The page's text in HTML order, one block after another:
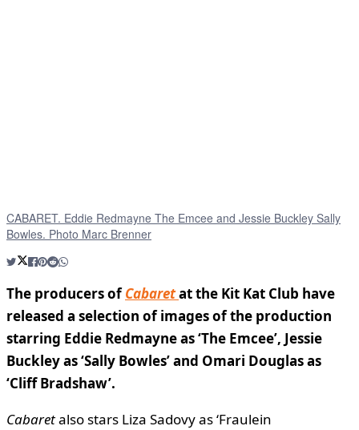
CABARET. Eddie Redmayne The Emcee and Jessie Buckley Sally
Bowles. Photo Marc Brenner
The producers ofCabaretat the Kit Kat Club have
released a selection of images of the production
starring Eddie Redmayne as ‘The Emcee’, Jessie
Buckley as ‘Sally Bowles’ and Omari Douglas as
‘Cliff Bradshaw’.
Cabaretalso stars Liza Sadovy as ‘Fraulein